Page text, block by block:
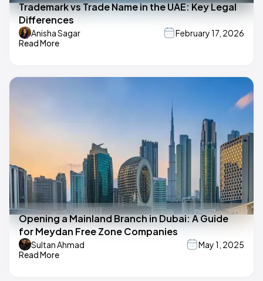
Trademark vs Trade Name in the UAE: Key Legal
Differences
Anisha Sagar
February 17, 2026
Read More
Opening a Mainland Branch in Dubai: A Guide
for Meydan Free Zone Companies
Sultan Ahmad
May 1, 2025
Read More